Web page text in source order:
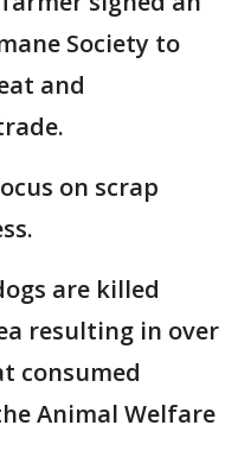
Society to
and
on scrap
are killed
resulting in over
consumed
Animal Welfare